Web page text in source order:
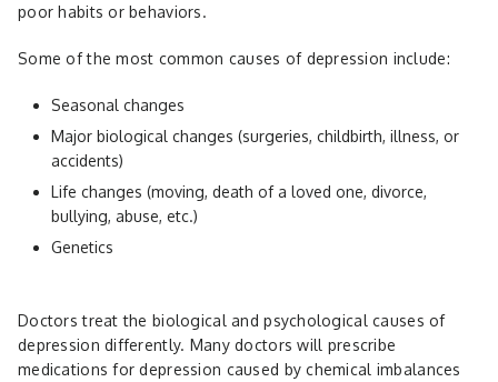
poor habits or behaviors.
Some of the most common causes of depression include:
Seasonal changes
Major biological changes (surgeries, childbirth, illness, or
accidents)
Life changes (moving, death of a loved one, divorce,
bullying, abuse, etc.)
Genetics
Doctors treat the biological and psychological causes of
depression differently. Many doctors will prescribe
medications for depression caused by chemical imbalances